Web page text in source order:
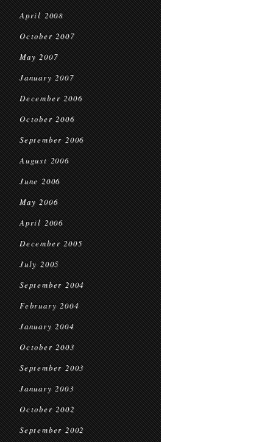
April 2008
October 2007
May 2007
January 2007
December 2006
October 2006
September 2006
August 2006
June 2006
May 2006
April 2006
December 2005
July 2005
September 2004
February 2004
January 2004
October 2003
September 2003
January 2003
October 2002
September 2002